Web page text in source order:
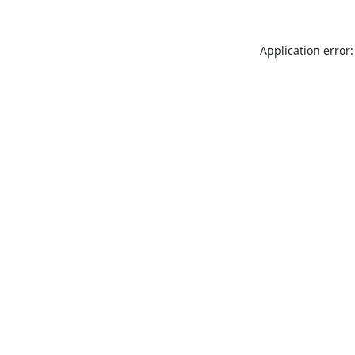
Application